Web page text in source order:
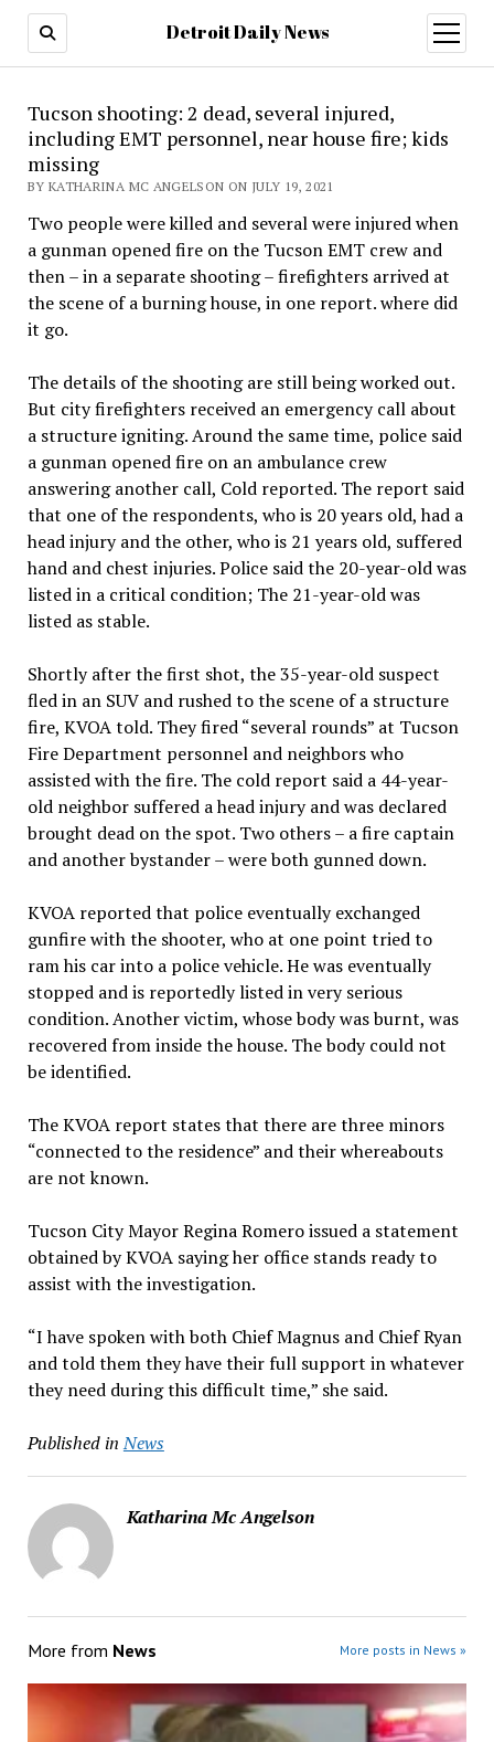
Detroit Daily News
open
menu
Tucson shooting: 2 dead, several injured,
including EMT personnel, near house fire; kids
missing
BY KATHARINA MC ANGELSON ON JULY 19, 2021
Two people were killed and several were injured when
a gunman opened fire on the Tucson EMT crew and
then – in a separate shooting – firefighters arrived at
the scene of a burning house, in one report. where did
it go.
The details of the shooting are still being worked out.
But city firefighters received an emergency call about
a structure igniting. Around the same time, police said
a gunman opened fire on an ambulance crew
answering another call, Cold reported. The report said
that one of the respondents, who is 20 years old, had a
head injury and the other, who is 21 years old, suffered
hand and chest injuries. Police said the 20-year-old was
listed in a critical condition; The 21-year-old was
listed as stable.
Shortly after the first shot, the 35-year-old suspect
fled in an SUV and rushed to the scene of a structure
fire, KVOA told. They fired “several rounds” at Tucson
Fire Department personnel and neighbors who
assisted with the fire. The cold report said a 44-year-
old neighbor suffered a head injury and was declared
brought dead on the spot. Two others – a fire captain
and another bystander – were both gunned down.
KVOA reported that police eventually exchanged
gunfire with the shooter, who at one point tried to
ram his car into a police vehicle. He was eventually
stopped and is reportedly listed in very serious
condition. Another victim, whose body was burnt, was
recovered from inside the house. The body could not
be identified.
The KVOA report states that there are three minors
“connected to the residence” and their whereabouts
are not known.
Tucson City Mayor Regina Romero issued a statement
obtained by KVOA saying her office stands ready to
assist with the investigation.
“I have spoken with both Chief Magnus and Chief Ryan
and told them they have their full support in whatever
they need during this difficult time,” she said.
Published in News
Katharina Mc Angelson
More from News More posts in News »